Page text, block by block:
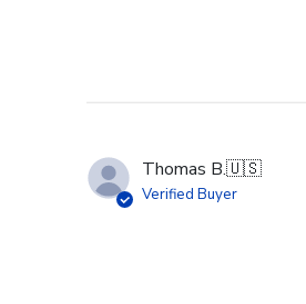
Thomas B.🇺🇸
Verified Buyer